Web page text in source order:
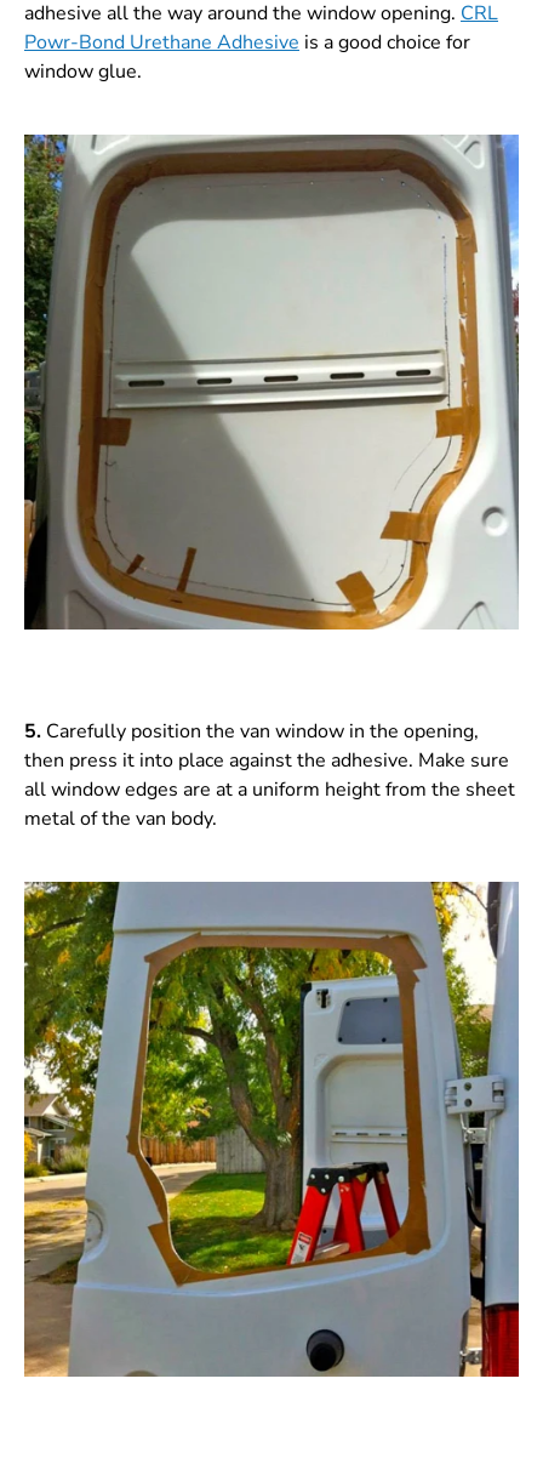
adhesive all the way around the window opening. CRL
Powr-Bond Urethane Adhesive is a good choice for
window glue.
5. Carefully position the van window in the opening,
then press it into place against the adhesive. Make sure
all window edges are at a uniform height from the sheet
metal of the van body.